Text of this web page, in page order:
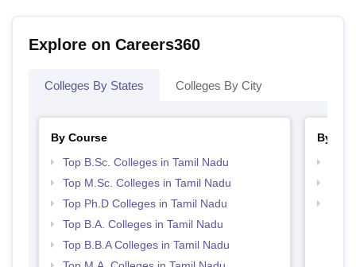
Explore on Careers360
Colleges By States Colleges By City
By Course
Top B.Sc. Colleges in Tamil Nadu
Top M.Sc. Colleges in Tamil Nadu
Top Ph.D Colleges in Tamil Nadu
Top B.A. Colleges in Tamil Nadu
Top B.B.A Colleges in Tamil Nadu
By